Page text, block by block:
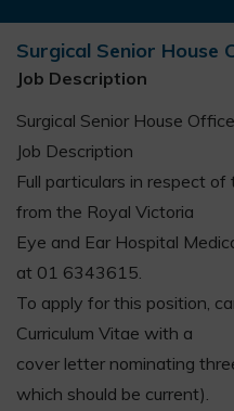
Surgical Senior House
Job Description
Surgical Senior House
Job Description
Full particulars in respect
from the Royal Victoria
Eye and Ear Hospital
at 01 6343615.
To apply for this position,
Curriculum Vitae with a
cover letter nominating
which should be current).